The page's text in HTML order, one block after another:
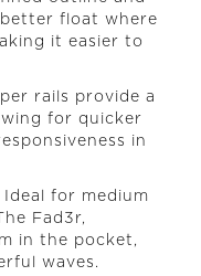
float where
it easier to
rails provide a
for quicker
in
for medium
Fad3r,
in the pocket,
waves.